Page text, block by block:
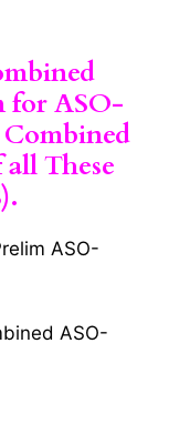
for ASO-
These
ASO-
ASO-